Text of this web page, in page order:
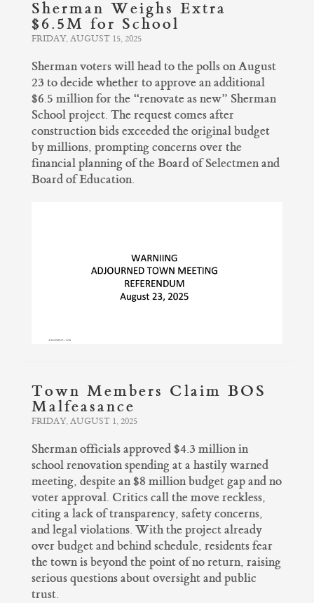
Sherman Weighs Extra
$6.5M for School
FRIDAY, AUGUST 15, 2025
Sherman voters will head to the polls on August
23 to decide whether to approve an additional
$6.5 million for the “renovate as new” Sherman
School project. The request comes after
construction bids exceeded the original budget
by millions, prompting concerns over the
financial planning of the Board of Selectmen and
Board of Education.
Town Members Claim BOS
Malfeasance
FRIDAY, AUGUST 1, 2025
Sherman officials approved $4.3 million in
school renovation spending at a hastily warned
meeting, despite an $8 million budget gap and no
voter approval. Critics call the move reckless,
citing a lack of transparency, safety concerns,
and legal violations. With the project already
over budget and behind schedule, residents fear
the town is beyond the point of no return, raising
serious questions about oversight and public
trust.